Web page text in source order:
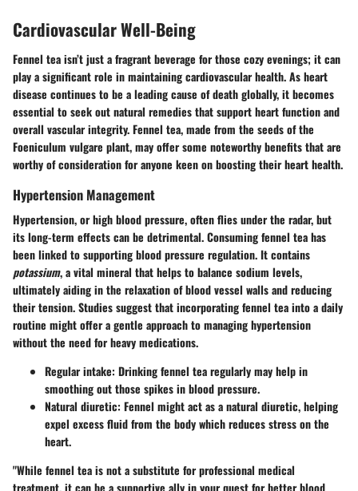
Cardiovascular Well-Being
Fennel tea isn’t just a fragrant beverage for those cozy evenings; it can
play a significant role in maintaining cardiovascular health. As heart
disease continues to be a leading cause of death globally, it becomes
essential to seek out natural remedies that support heart function and
overall vascular integrity. Fennel tea, made from the seeds of the
Foeniculum vulgare plant, may offer some noteworthy benefits that are
worthy of consideration for anyone keen on boosting their heart health.
Hypertension Management
Hypertension, or high blood pressure, often flies under the radar, but
its long-term effects can be detrimental. Consuming fennel tea has
been linked to supporting blood pressure regulation. It contains
potassium, a vital mineral that helps to balance sodium levels,
ultimately aiding in the relaxation of blood vessel walls and reducing
their tension. Studies suggest that incorporating fennel tea into a daily
routine might offer a gentle approach to managing hypertension
without the need for heavy medications.
Regular intake: Drinking fennel tea regularly may help in
smoothing out those spikes in blood pressure.
Natural diuretic: Fennel might act as a natural diuretic, helping
expel excess fluid from the body which reduces stress on the
heart.
"While fennel tea is not a substitute for professional medical